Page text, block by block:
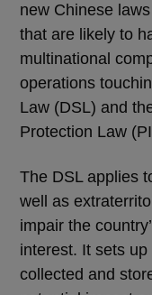
new Chinese
that are likely to
multinational
operations
Law (DSL) and
Protection Law
The DSL applies
well as
impair the
interest. It sets
collected and